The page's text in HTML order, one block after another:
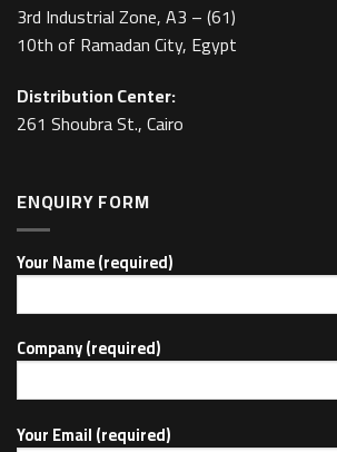
3rd Industrial Zone, A3 – (61)
10th of Ramadan City, Egypt
Distribution Center:
261 Shoubra St., Cairo
ENQUIRY FORM
Your Name (required)
Company (required)
Your Email (required)